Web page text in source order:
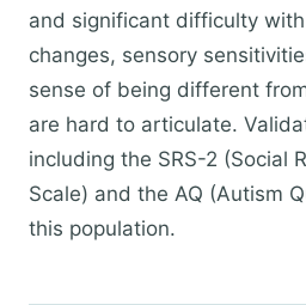
and significant difficulty
changes, sensory
sense of being different
are hard to articulate.
including the SRS-2 (Social
Scale) and the AQ (Autism
this population.